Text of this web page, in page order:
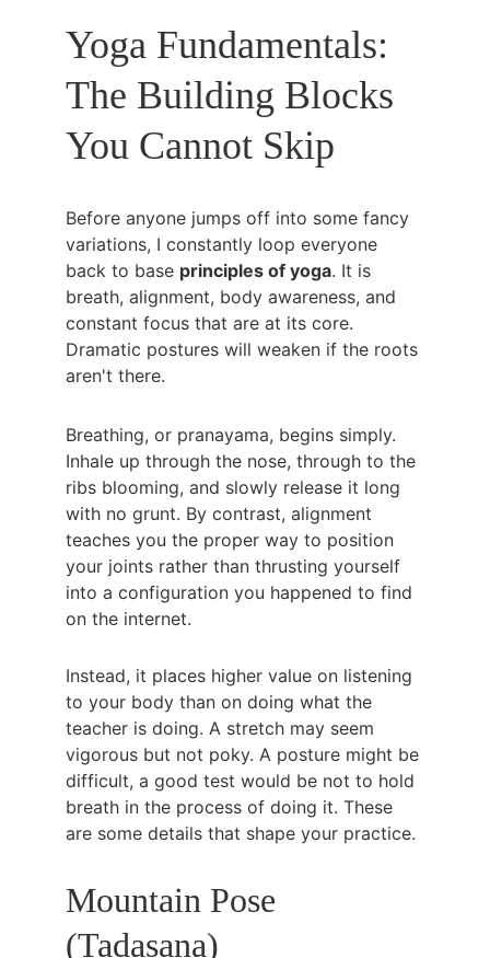
Yoga Fundamentals:
The Building Blocks
You Cannot Skip
Before anyone jumps off into some fancy
variations, I constantly loop everyone
back to base principles of yoga. It is
breath, alignment, body awareness, and
constant focus that are at its core.
Dramatic postures will weaken if the roots
aren't there.
Breathing, or pranayama, begins simply.
Inhale up through the nose, through to the
ribs blooming, and slowly release it long
with no grunt. By contrast, alignment
teaches you the proper way to position
your joints rather than thrusting yourself
into a configuration you happened to find
on the internet.
Instead, it places higher value on listening
to your body than on doing what the
teacher is doing. A stretch may seem
vigorous but not poky. A posture might be
difficult, a good test would be not to hold
breath in the process of doing it. These
are some details that shape your practice.
Mountain Pose
(Tadasana)